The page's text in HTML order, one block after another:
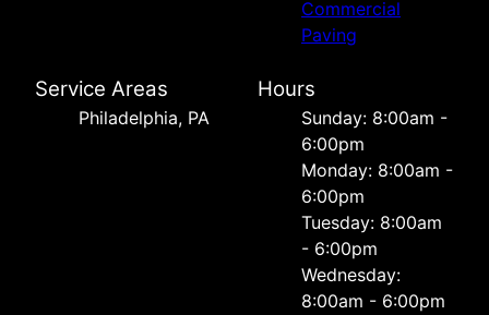
Commercial
Paving
Service Areas
Philadelphia, PA
Hours
Sunday: 8:00am -
6:00pm
Monday: 8:00am -
6:00pm
Tuesday: 8:00am
- 6:00pm
Wednesday:
8:00am - 6:00pm